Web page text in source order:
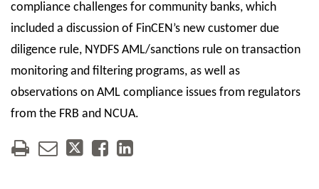
compliance challenges for community banks, which
included a discussion of FinCEN’s new customer due
diligence rule, NYDFS AML/sanctions rule on transaction
monitoring and filtering programs, as well as
observations on AML compliance issues from regulators
from the FRB and NCUA.